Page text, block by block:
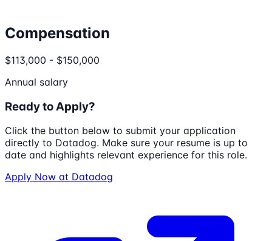
Compensation
$113,000 - $150,000
Annual salary
Ready to Apply?
Click the button below to submit your application
directly to Datadog. Make sure your resume is up to
date and highlights relevant experience for this role.
Apply Now at Datadog